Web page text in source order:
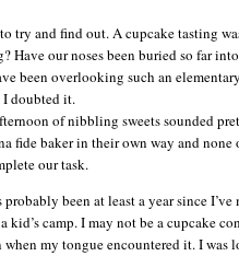
try and find out. A cupcake tasting
Have our noses been buried so far
been overlooking such an
I doubted it.
of nibbling sweets sounded
fide baker in their own way and
our task.
been at least a year since
kid’s camp. I may not be a cupcake
my tongue encountered it. I was